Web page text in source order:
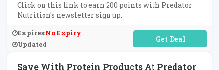
Click on this link to earn 200 points with Predator
Nutrition's newsletter sign up.
Expires:No Expiry
Updated
No Code Required
Save With Protein Products At Predator